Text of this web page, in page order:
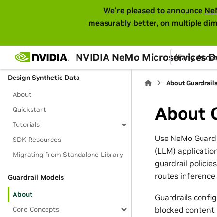
We're pleased to announce
measurably better, on multiple
NVIDIA NeMo Microservices
(Early
Tutorials
Design Synthetic Data
About
Quickstart
Tutorials
SDK Resources
Migrating from Standalone Library
Guardrail Models
About
Core Concepts
About
About
Use NeMo
(LLM)
guardrail
routes
Guardrails
blocked content